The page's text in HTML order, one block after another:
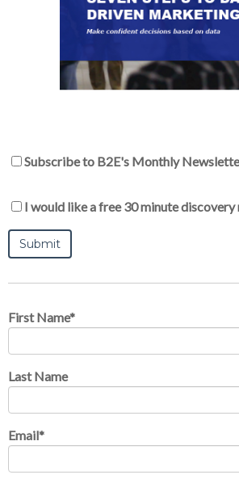
Subscribe to B2E's Monthly
I would like a free 30 minute discovery
First Name*
Last Name
Email*